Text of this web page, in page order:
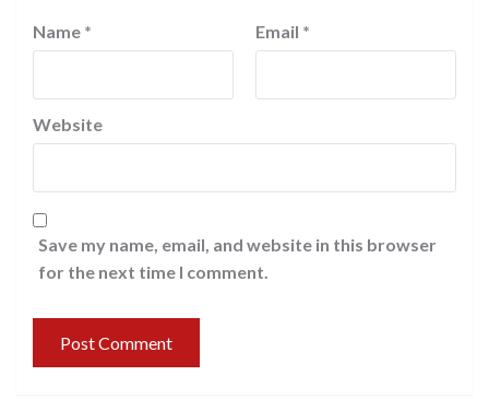
Name * Email *
Website
Save my name, email, and website in this browser
for the next time I comment.